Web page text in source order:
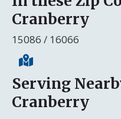
Cranberry
15086 / 16066
Serving
Cranberry